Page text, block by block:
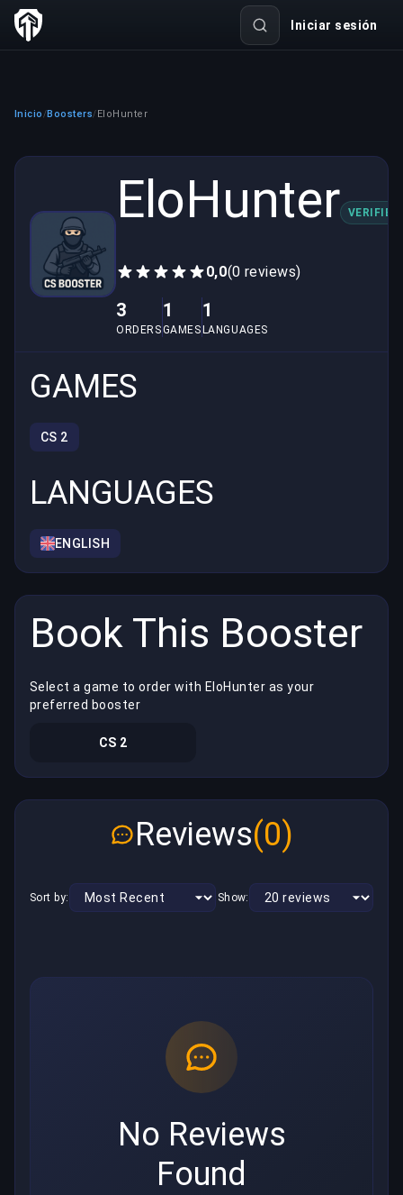
Iniciar sesión
Inicio /Boosters/EloHunter
EloHunter VERIFIED
0,0(0 reviews)
3
ORDERS
1
GAMES
1
LANGUAGES
GAMES
CS 2
LANGUAGES
ENGLISH
Book This Booster
Select a game to order with EloHunter as your
preferred booster
CS 2
Reviews(0)
Sort by: Show:
No Reviews
Found